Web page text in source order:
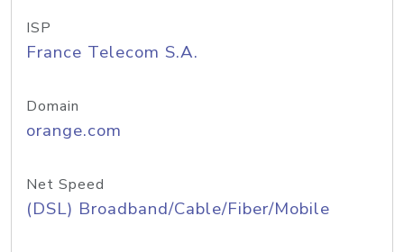
ISP
France Telecom S.A.
Domain
orange.com
Net Speed
(DSL) Broadband/Cable/Fiber/Mobile